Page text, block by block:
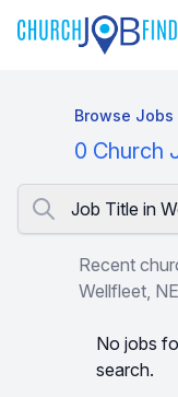
Browse Jobs
0 Church
Job Title in
Recent
Wellfleet, NE
No jobs
search.